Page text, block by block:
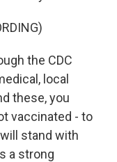
the CDC
local
these, you
vaccinated - to
stand with
a strong